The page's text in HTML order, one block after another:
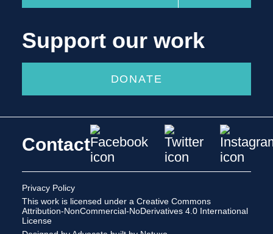
Support our work
DONATE
Contact
Privacy Policy
This work is licensed under a Creative Commons
Attribution-NonCommercial-NoDerivatives 4.0 International
License